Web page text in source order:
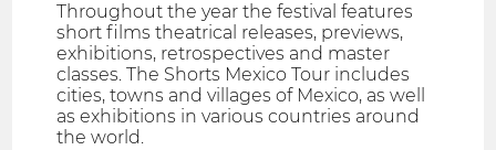
Throughout the year the festival features
short films theatrical releases, previews,
exhibitions, retrospectives and master
classes. The Shorts Mexico Tour includes
cities, towns and villages of Mexico, as well
as exhibitions in various countries around
the world.